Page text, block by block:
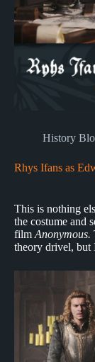
History
Rhys Ifans as
This is nothing
the costume and
film Anonymous.
theory drivel, but